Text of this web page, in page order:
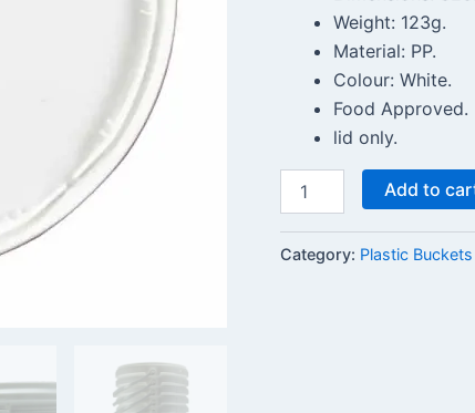
Weight: 123g.
Material: PP.
Colour: White.
Food Approved.
lid only.
Add to
Category: Plastic Buckets